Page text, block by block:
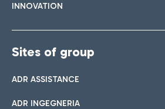
INNOVATION
Sites of group
ADR ASSISTANCE
ADR INGEGNERIA